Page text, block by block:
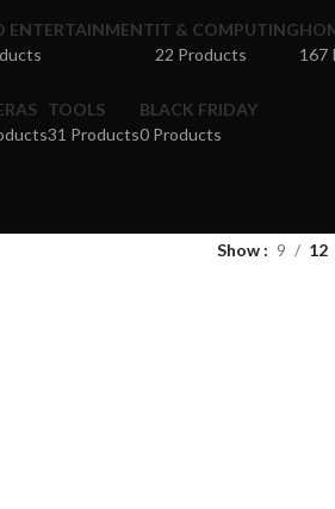
ENTERTAINMENTIT & COMPUTING
22 Products
167
TOOLS
31 Products
BLACK FRIDAY
0 Products
Show 9 12